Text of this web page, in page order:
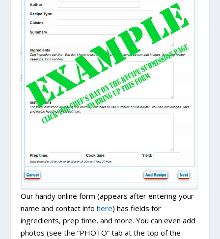
Our handy online form (appears after entering your
name and contact infohere) has fields for
ingredients, prep time, and more. You can even add
photos (see the “PHOTO” tab at the top of the